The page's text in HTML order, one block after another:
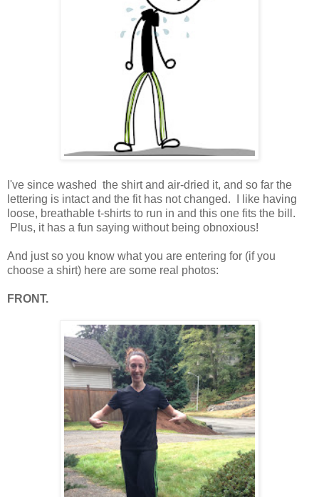
I've since washed the shirt and air-dried it, and so far the
lettering is intact and the fit has not changed. I like having
loose, breathable t-shirts to run in and this one fits the bill.
Plus, it has a fun saying without being obnoxious!
And just so you know what you are entering for (if you
choose a shirt) here are some real photos:
FRONT.